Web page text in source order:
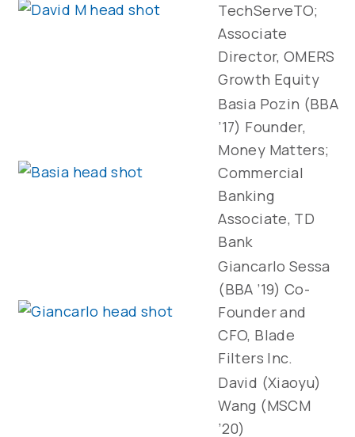
TechServeTO;
Associate
Director, OMERS
Growth Equity
Basia Pozin (BBA
’17) Founder,
Money Matters;
Commercial
Banking
Associate, TD
Bank
Giancarlo Sessa
(BBA ’19) Co-
Founder and
CFO, Blade
Filters Inc.
David (Xiaoyu)
Wang (MSCM
’20)